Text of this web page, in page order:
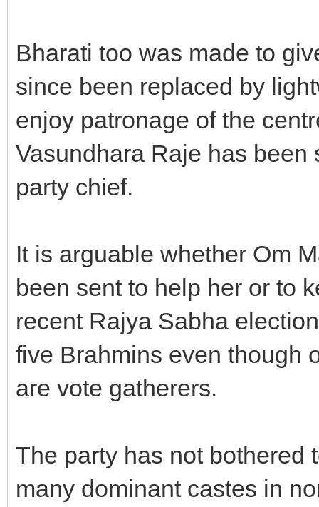
Bharati too was made to
since been replaced by
enjoy patronage of the
Vasundhara Raje has
party chief.
It is arguable whether Om
been sent to help her or to
recent Rajya Sabha
five Brahmins even though
are vote gatherers.
The party has not bothered
many dominant castes in